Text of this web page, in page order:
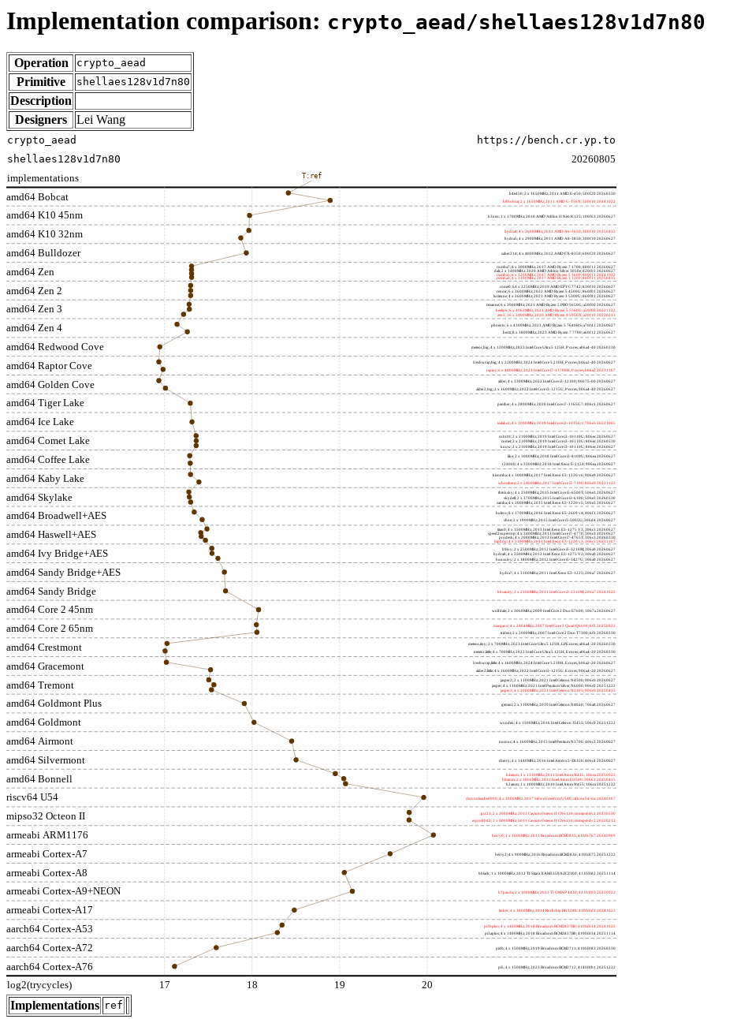
Implementation comparison: crypto_aead/shellaes128v1d7n80
Operation crypto_aead
Primitive shellaes128v1d7n80
Description
Designers
Lei Wang
amd64 Bobcat
amd64 K10 45nm
amd64 K10 32nm
amd64 Bulldozer
amd64 Zen
amd64 Zen 2
amd64 Zen 3
amd64 Zen 4
amd64 Redwood Cove
amd64 Raptor Cove
amd64 Golden Cove
amd64 Tiger Lake
amd64 Ice Lake
amd64 Comet Lake
amd64 Coffee Lake
amd64 Kaby Lake
amd64 Skylake
amd64 Broadwell+AES
amd64 Haswell+AES
amd64 Ivy Bridge+AES
amd64 Sandy Bridge+AES
amd64 Sandy Bridge
amd64 Core 2 45nm
amd64 Core 2 65nm
amd64 Crestmont
amd64 Gracemont
amd64 Tremont
amd64 Goldmont Plus
amd64 Goldmont
amd64 Airmont
amd64 Silvermont
amd64 Bonnell
riscv64 U54
mipso32 Octeon II
armeabi ARM1176
armeabi Cortex-A7
armeabi Cortex-A8
armeabi Cortex-A9+NEON
armeabi Cortex-A17
aarch64 Cortex-A53
aarch64 Cortex-A72
aarch64 Cortex-A76
https://bench.cr.yp.to
20260805
implementations
log2(trycycles)
h4e450; 2 x 1650MHz; 2011 AMD E-450; 500f20 20260330
h8bobcat; 2 x 1650MHz; 2011 AMD G-T56N; 500f10 20241022
h3neo; 1 x 1700MHz; 2010 AMD Athlon II Neo K125; 100f63 20260627
hydra4; 4 x 2600MHz; 2011 AMD A6-3650; 300f10 20250415
hydra5; 4 x 2900MHz; 2011 AMD A8-3850; 300f10 20260627
saber214; 4 x 4000MHz; 2012 AMD FX-8350; 600f20 20260627
rumba7; 8 x 3000MHz; 2017 AMD Ryzen 7 1700; 800f11 20260627
dali; 2 x 1400MHz; 2020 AMD Athlon Silver 3050e; 820f01 20260627
rumba5; 6 x 3200MHz; 2017 AMD Ryzen 5 1600; 800f11 20241022
rumba3; 4 x 3100MHz; 2017 AMD Ryzen 3 1200; 800f11 20250415
rome0; 64 x 2250MHz; 2019 AMD EPYC 7742; 830f10 20260627
renoir; 6 x 3600MHz; 2022 AMD Ryzen 5 4500U; 860f01 20260627
lucienne; 4 x 2600MHz; 2021 AMD Ryzen 3 5300U; 860f81 20260627
cezanne; 6 x 3900MHz; 2021 AMD Ryzen 5 PRO 5650G; a50f00 20260627
beelink; 6 x 4062MHz; 2021 AMD Ryzen 5 5560U; a50f00 20221122
zen3; 16 x 3400MHz; 2020 AMD Ryzen 9 5950X; a20f10 20220213
phoenix; 6 x 4300MHz; 2023 AMD Ryzen 5 7640HS; a70f41 20260627
hertz; 8 x 3800MHz; 2023 AMD Ryzen 7 7700; a60f12 20260627
meteor,big; 4 x 1200MHz; 2023 Intel Core Ultra 5 125H, P cores; a06a4-40 20260330
freshwrap,big; 4 x 2200MHz; 2024 Intel Core 5 210H, P cores; b06a2-40 20260627
raptor; 6 x 4800MHz; 2023 Intel Core i7-13700H, P cores; b06a2 20231107
alder; 4 x 3300MHz; 2022 Intel Core i3-12100; 90675-00 20260627
alder2,big; 2 x 1600MHz; 2022 Intel Core i3-1215U, P cores; 906a4-40 20260627
panther; 4 x 2800MHz; 2020 Intel Core i7-1165G7; 806c1 20260627
icelake2; 4 x 1000MHz; 2019 Intel Core i3-1035G1; 706e5 20221005
cubi10; 2 x 2100MHz; 2019 Intel Core i3-10110U; 806ec 20260627
comet; 2 x 2100MHz; 2019 Intel Core i3-10110U; 806ec 20260330
know; 2 x 2100MHz; 2019 Intel Core i3-10110U; 806ec 20260627
like; 2 x 3000MHz; 2018 Intel Core i3-8109U; 806ea 20260627
r24000; 4 x 3300MHz; 2018 Intel Xeon E-2124; 906ea 20260627
kizomba; 4 x 3000MHz; 2017 Intel Xeon E3-1220 v6; 906e9 20260627
whosthere; 2 x 2400MHz; 2017 Intel Core i3-7100; 806e9 20221122
thinksky; 4 x 2500MHz; 2015 Intel Core i5-6500T; 506e3 20260627
skydell; 2 x 3700MHz; 2015 Intel Core i3-6100; 506e3 20260330
samba; 4 x 3000MHz; 2015 Intel Xeon E3-1220 v5; 506e3 20260627
bolero; 8 x 1700MHz; 2016 Intel Xeon E5-2609 v4; 406f1 20260627
shoe; 2 x 1900MHz; 2015 Intel Core i3-5005U; 306d4 20260627
titan0; 4 x 3500MHz; 2013 Intel Xeon E3-1275 V3; 306c3 20260627
speed2supercop; 4 x 3400MHz; 2013 Intel Core i7-4770; 306c3 20260627
prodesk; 4 x 2000MHz; 2013 Intel Core i7-4765T; 306c3 20260330
hiphop; 4 x 3100MHz; 2013 Intel Xeon E3-1220 v3; 306c3 20231107
h9ivy; 2 x 2500MHz; 2012 Intel Core i5-3210M; 306a9 20260627
hydra8; 4 x 3500MHz; 2012 Intel Xeon E3-1275 V2; 306a9 20260627
hunsnivy; 2 x 1800MHz; 2012 Intel Core i5-3427U; 306a9 20260627
hydra7; 4 x 3100MHz; 2011 Intel Xeon E3-1225; 206a7 20260627
h6sandy; 2 x 2100MHz; 2011 Intel Core i3-2310M; 206a7 20241022
wolfdale; 2 x 3060MHz; 2009 Intel Core 2 Duo E7600; 1067a 20260627
margaux; 4 x 2404MHz; 2007 Intel Core 2 Quad Q6600; 6fb 20250922
trident; 2 x 2000MHz; 2007 Intel Core 2 Duo T7300; 6fb 20260330
meteor,tiny; 2 x 700MHz; 2023 Intel Core Ultra 5 125H, LPE cores; a06a4-20 20260330
meteor,little; 8 x 700MHz; 2023 Intel Core Ultra 5 125H, E cores; a06a4-20 20260330
freshwrap,little; 4 x 1600MHz; 2024 Intel Core 5 210H, E cores; b06a2-20 20260627
alder2,little; 4 x 1600MHz; 2022 Intel Core i3-1215U, E cores; 906a4-20 20260627
jasper2; 2 x 1100MHz; 2021 Intel Celeron N4500; 906c0 20260627
jasper; 4 x 1100MHz; 2021 Intel Pentium Silver N6000; 906c0 20251222
jasper3; 4 x 2000MHz; 2021 Intel Celeron N5105; 906c0 20250415
gemini; 2 x 1100MHz; 2019 Intel Celeron N4020; 706a8 20260627
wooden; 4 x 1500MHz; 2016 Intel Celeron J3455; 506c9 20251222
nucnuc; 4 x 1600MHz; 2015 Intel Pentium N3700; 406c3 20260627
cherry; 4 x 1440MHz; 2016 Intel Atom x5-Z8350; 406c4 20260627
h4atom; 1 x 1330MHz; 2011 Intel Atom N435; 106ca 20250922
h8atom; 2 x 1866MHz; 2011 Intel Atom D2500; 30661 20250415
h2atom; 1 x 1000MHz; 2010 Intel Atom N455; 106ca 20251222
riscvunleashed000; 4 x 1000MHz; 2017 SiFive Freedom U540; sifive,u54-mc 20240107
gcc23; 2 x 2000MHz; 2011 Cavium Octeon II CN6120; cnmips64v2 20230530
erpro8fsf2; 2 x 2000MHz; 2011 Cavium Octeon II CN6120; cnmips64v2 20220213
berry0; 1 x 1000MHz; 2011 Broadcom BCM2835; 410fb767 20240909
berry2; 4 x 900MHz; 2016 Broadcom BCM2836; 410fc075 20251222
bblack; 1 x 1000MHz; 2012 TI Sitara XAM3359AZCZ100; 413fc082 20251114
h7panda; 2 x 1000MHz; 2011 TI OMAP 4430; 411fc093 20250922
tinker; 4 x 1800MHz; 2014 Rockchip RK3288; 410fc0d1 20241022
pi3bplus; 4 x 1400MHz; 2018 Broadcom BCM2837B0; 410fd034 20241022
pi3aplus; 4 x 1400MHz; 2018 Broadcom BCM2837B0; 410fd034 20251114
pi4b; 4 x 1500MHz; 2019 Broadcom BCM2711; 410fd083 20260330
pi5; 4 x 1500MHz; 2023 Broadcom BCM2712; 414fd0b1 20251222
17 18 19 20
T:ref
crypto_aead
shellaes128v1d7n80
Implementations ref